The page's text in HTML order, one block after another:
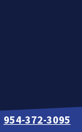
954-372-3095